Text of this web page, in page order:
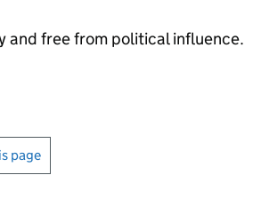
free from political influence.
page